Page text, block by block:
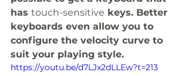
has touch-sensitive keys. Better
keyboards even allow you to
configure the velocity curve to
suit your playing style.
https://youtu.be/d7LJx2dLLEw?t=213